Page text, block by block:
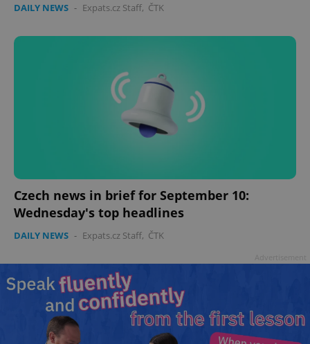
DAILY NEWS - Expats.cz Staff, ČTK
Czech news in brief for September 10:
Wednesday's top headlines
DAILY NEWS - Expats.cz Staff, ČTK